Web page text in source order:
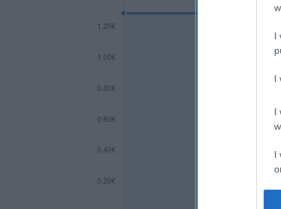
I
I
I
I